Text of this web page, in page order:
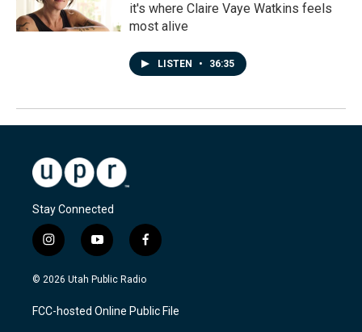
it's where Claire Vaye Watkins feels
most alive
LISTEN • 36:35
Stay Connected
i
n
s
a
g
y
o
u
u
b
f
a
c
b
o
© 2026 Utah Public Radio
FCC-hosted Online Public File